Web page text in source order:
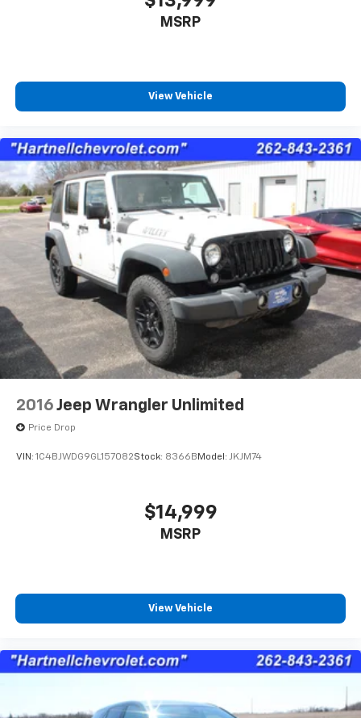
Use, control and manage select smartphone
apps through the Infotainment system
MSRP
View Vehicle
2016 Jeep Wrangler Unlimited
Price Drop
VIN: 1C4BJWDG9GL157082Stock: 8366B Model: JKJM74
$14,999
MSRP
View Vehicle